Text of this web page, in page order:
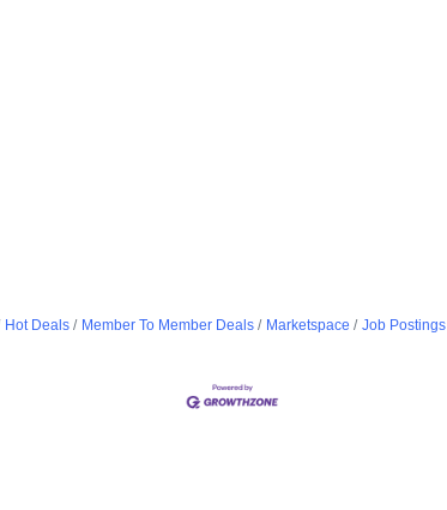
Hot Deals Member To Member Deals Marketspace Job Postings